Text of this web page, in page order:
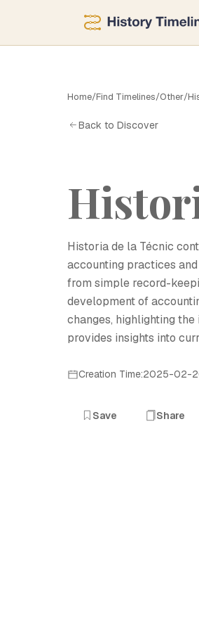
Home/Find Timelines/Other/
Back to Discover
Historia de la Técnic
accounting practices
from simple record-
development of
changes, highlighting
provides insights into
Creation Time:2025-02-
Save Share